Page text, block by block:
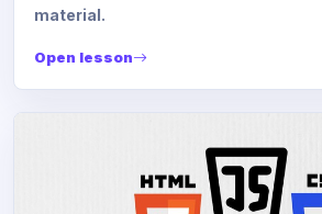
material.
Open lesson